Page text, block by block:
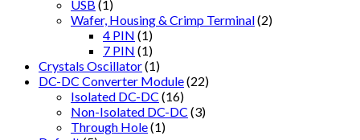
USB (1)
Wafer, Housing & Crimp Terminal(2)
4 PIN (1)
7 PIN (1)
Crystals Oscillator(1)
DC-DC Converter Module(22)
Isolated DC-DC (16)
Non-Isolated DC-DC (3)
Through Hole(1)